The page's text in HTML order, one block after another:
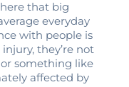
that big
everyday
with people is
they’re not
something like
affected by